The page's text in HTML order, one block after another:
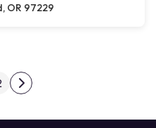
OR 97229
pagination
Next page